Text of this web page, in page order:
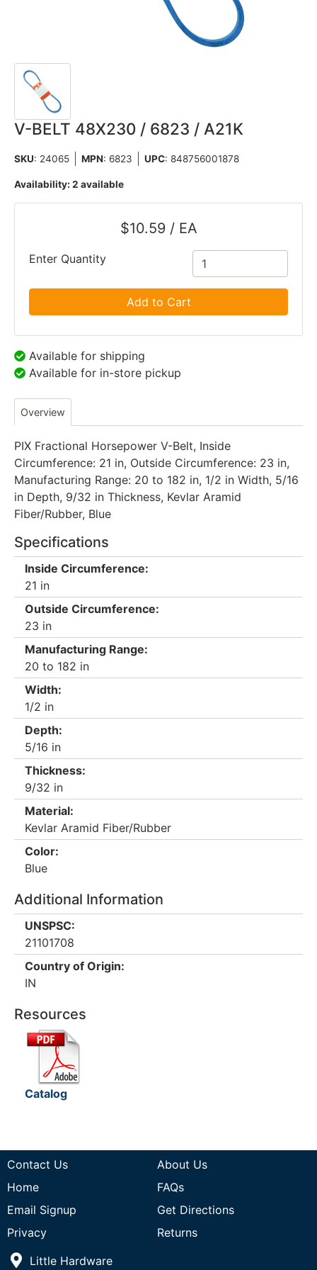
V-BELT 48X230 / 6823 / A21K
SKU: 24065 MPN: 6823 UPC: 848756001878
Availability: 2 available
$10.59 / EA
Enter Quantity
Add to Cart
Available for shipping
Available for in-store pickup
Overview
PIX Fractional Horsepower V-Belt, Inside
Circumference: 21 in, Outside Circumference: 23 in,
Manufacturing Range: 20 to 182 in, 1/2 in Width, 5/16
in Depth, 9/32 in Thickness, Kevlar Aramid
Fiber/Rubber, Blue
Specifications
Inside Circumference:
21 in
Outside Circumference:
23 in
Manufacturing Range:
20 to 182 in
Width:
1/2 in
Depth:
5/16 in
Thickness:
9/32 in
Material:
Kevlar Aramid Fiber/Rubber
Color:
Blue
Additional Information
UNSPSC:
21101708
Country of Origin:
IN
Resources
Catalog
Contact Us
About Us
Home
FAQs
Email Signup
Get Directions
Privacy
Returns
Little Hardware